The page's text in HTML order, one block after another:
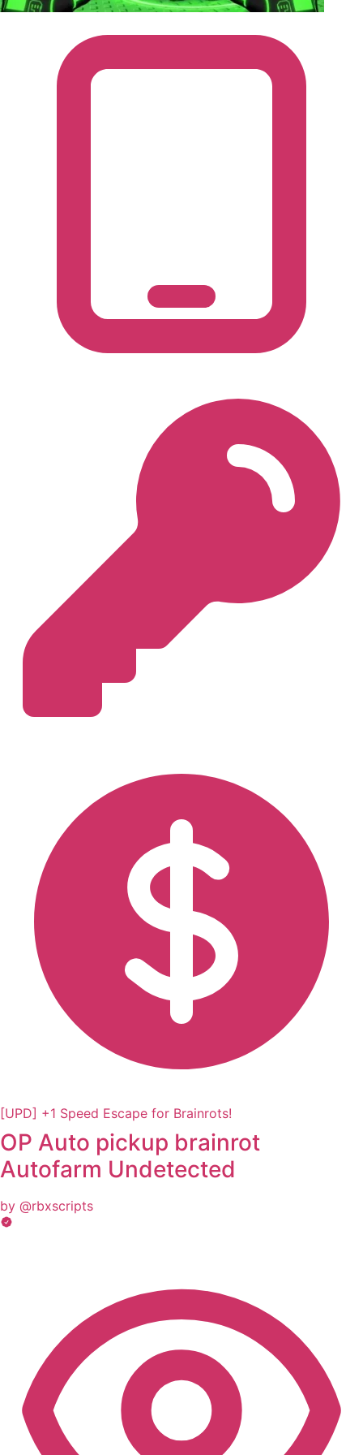
[UPD] +1 Speed Escape for Brainrots!
OP Auto pickup brainrot
Autofarm Undetected
by @rbxscripts